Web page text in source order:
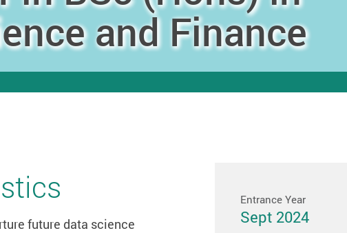
and Finance
Entrance Year
Sept 2024
future data science